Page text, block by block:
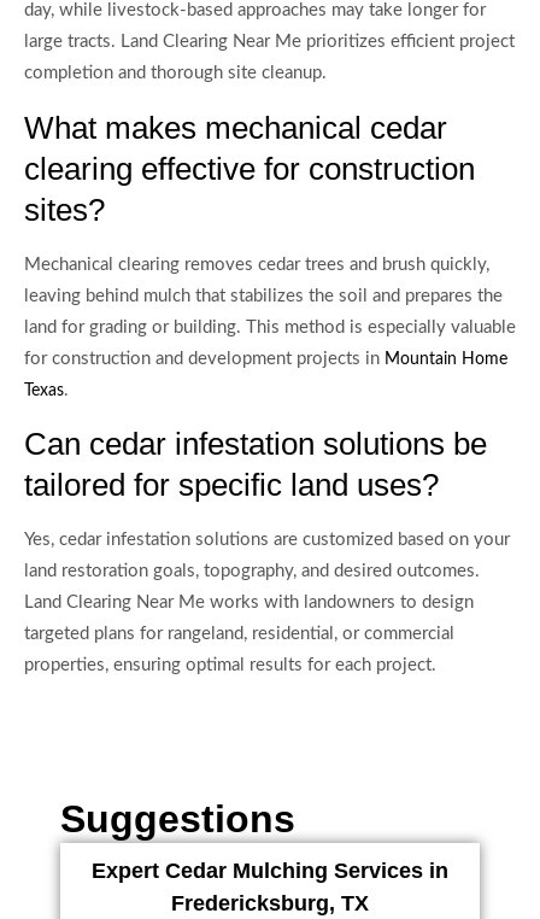
day, while livestock-based approaches may take longer for
large tracts. Land Clearing Near Me prioritizes efficient project
completion and thorough site cleanup.
What makes mechanical cedar
clearing effective for construction
sites?
Mechanical clearing removes cedar trees and brush quickly,
leaving behind mulch that stabilizes the soil and prepares the
land for grading or building. This method is especially valuable
for construction and development projects in Mountain Home
Texas.
Can cedar infestation solutions be
tailored for specific land uses?
Yes, cedar infestation solutions are customized based on your
land restoration goals, topography, and desired outcomes.
Land Clearing Near Me works with landowners to design
targeted plans for rangeland, residential, or commercial
properties, ensuring optimal results for each project.
Suggestions
Expert Cedar Mulching Services in
Fredericksburg, TX